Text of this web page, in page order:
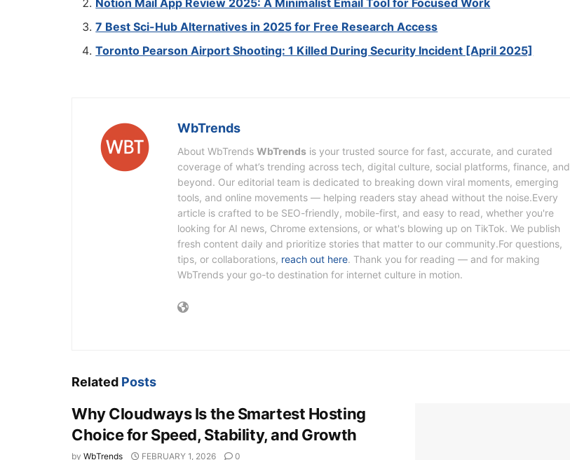
7 Best Sci-Hub Alternatives in 2025 for Free Research Access
Toronto Pearson Airport Shooting: 1 Killed During Security Incident [April 2025]
WbTrends
About WbTrends WbTrends is your trusted source for fast, accurate, and curated
coverage of what’s trending across tech, digital culture, social platforms, finance, and
beyond. Our editorial team is dedicated to breaking down viral moments, emerging
tools, and online movements — helping readers stay ahead without the noise.Every
article is crafted to be SEO-friendly, mobile-first, and easy to read, whether you're
looking for AI news, Chrome extensions, or what's blowing up on TikTok. We publish
fresh content daily and prioritize stories that matter to our community.For questions,
tips, or collaborations, reach out here. Thank you for reading — and for making
WbTrends your go-to destination for internet culture in motion.
Related Posts
Why Cloudways Is the Smartest Hosting
Choice for Speed, Stability, and Growth
by WbTrends FEBRUARY 1, 2026 0